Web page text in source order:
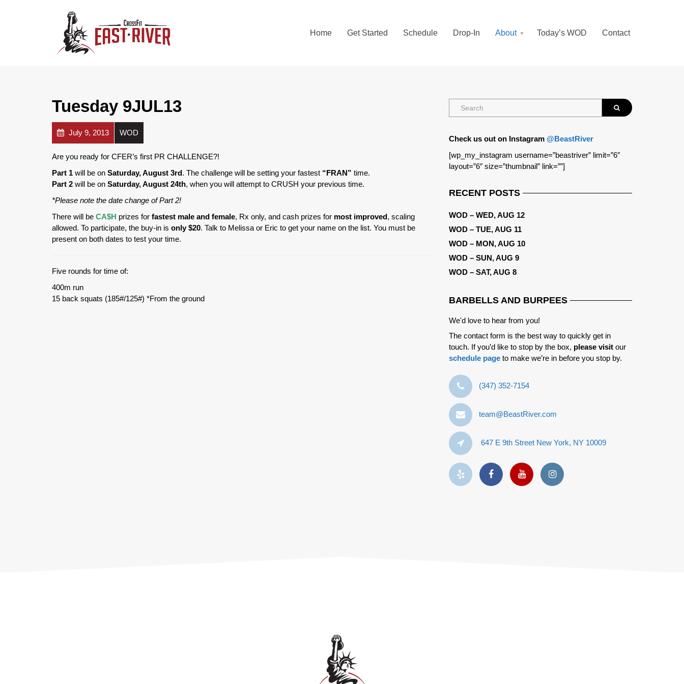
Home Get Started Schedule Drop-In About Today’s WOD Contact
Tuesday 9JUL13
July 9, 2013 WOD
Are you ready for CFER’s first PR CHALLENGE?!
Part 1 will be on Saturday, August 3rd. The challenge will be setting your fastest “FRAN” time.
Part 2 will be on Saturday, August 24th, when you will attempt to CRUSH your previous time.
*Please note the date change of Part 2!
There will be CA$H prizes for fastest male and female, Rx only, and cash prizes for most improved, scaling
allowed. To participate, the buy-in is only $20. Talk to Melissa or Eric to get your name on the list. You must be
present on both dates to test your time.
Five rounds for time of:
400m run
15 back squats (185#/125#) *From the ground
Check us out on Instagram @BeastRiver
[wp_my_instagram username=”beastriver” limit=”6″
layout=”6″ size=”thumbnail” link=””]
RECENT POSTS
WOD – WED, AUG 12
WOD – TUE, AUG 11
WOD – MON, AUG 10
WOD – SUN, AUG 9
WOD – SAT, AUG 8
BARBELLS AND BURPEES
We'd love to hear from you!
The contact form is the best way to quickly get in
touch. If you’d like to stop by the box, please visit our
schedule page to make we’re in before you stop by.
‪(347) 352-7154‬
team@BeastRiver.com
647 E 9th Street New York, NY 10009